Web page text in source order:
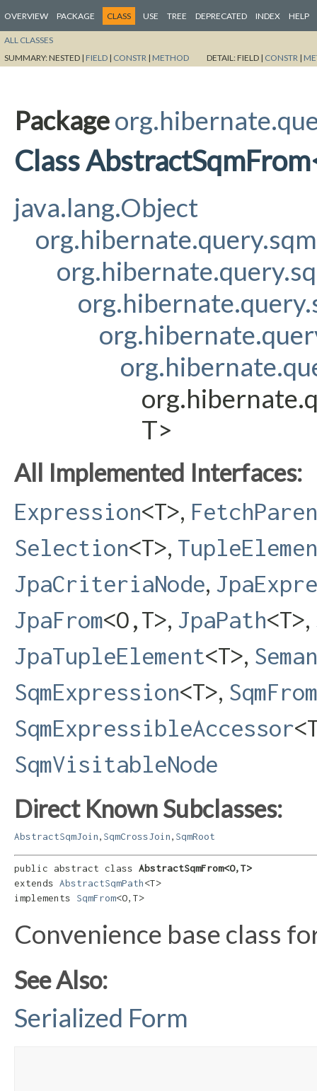
OVERVIEW PACKAGE CLASS USE TREE DEPRECATED INDEX HELP
ALL CLASSES
SUMMARY:NESTED | FIELD | CONSTR | METHOD DETAIL:FIELD | CONSTR |
Package
Class
java.lang.Object
T>
All Implemented Interfaces:
Expression<T>,
Selection<T>,
JpaCriteriaNode,
JpaFrom<O,​T>, JpaPath<T>,
JpaTupleElement<T>,
SqmExpression<T>, SqmFrom
SqmExpressibleAccessor
SqmVisitableNode
Direct Known Subclasses:
AbstractSqmJoin SqmCrossJoin SqmRoot
public abstract class AbstractSqmFrom<O,​T>
extends AbstractSqmPath<T>
implements SqmFrom<O,​T>
Convenience base class
See Also:
Serialized Form